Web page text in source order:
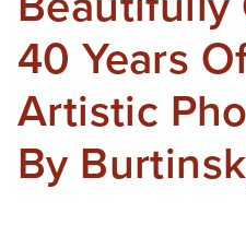
Books
Films
The Anthropocene
40 Years
Artistic
By